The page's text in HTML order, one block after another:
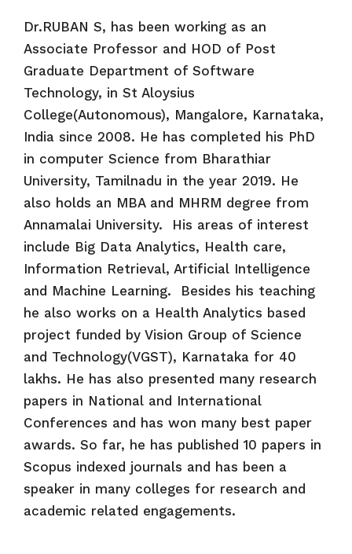
Dr.RUBAN S, has been working as an
Associate Professor and HOD of Post
Graduate Department of Software
Technology, in St Aloysius
College(Autonomous), Mangalore, Karnataka,
India since 2008. He has completed his PhD
in computer Science from Bharathiar
University, Tamilnadu in the year 2019. He
also holds an MBA and MHRM degree from
Annamalai University. His areas of interest
include Big Data Analytics, Health care,
Information Retrieval, Artificial Intelligence
and Machine Learning. Besides his teaching
he also works on a Health Analytics based
project funded by Vision Group of Science
and Technology(VGST), Karnataka for 40
lakhs. He has also presented many research
papers in National and International
Conferences and has won many best paper
awards. So far, he has published 10 papers in
Scopus indexed journals and has been a
speaker in many colleges for research and
academic related engagements.